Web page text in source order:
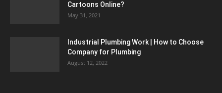
Cartoons Online?
May 31, 2021
Industrial Plumbing Work | How to Choose
Company for Plumbing
August 12, 2022